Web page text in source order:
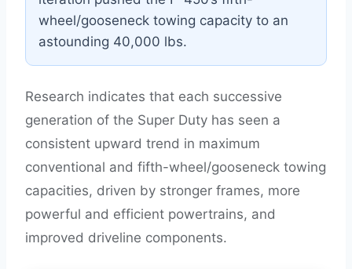
wheel/gooseneck towing capacity to an
astounding 40,000 lbs.
Research indicates that each successive
generation of the Super Duty has seen a
consistent upward trend in maximum
conventional and fifth-wheel/gooseneck towing
capacities, driven by stronger frames, more
powerful and efficient powertrains, and
improved driveline components.